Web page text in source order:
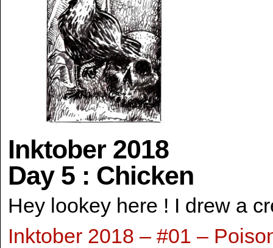
Inktober 2018
Day 5 : Chicken
Hey lookey here ! I drew a
Inktober 2018 – #01 –